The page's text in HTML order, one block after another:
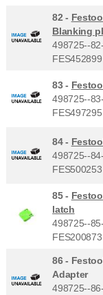
82 -
Blanking
498725--82-
FES452899
83 -
498725--83-
FES497295
84 -
498725--84-
FES500253
85 -
latch
498725--85-
FES200873
86 -
Adapter
498725--86-